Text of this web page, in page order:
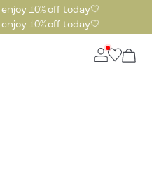
10% off today🤍
10% off today🤍